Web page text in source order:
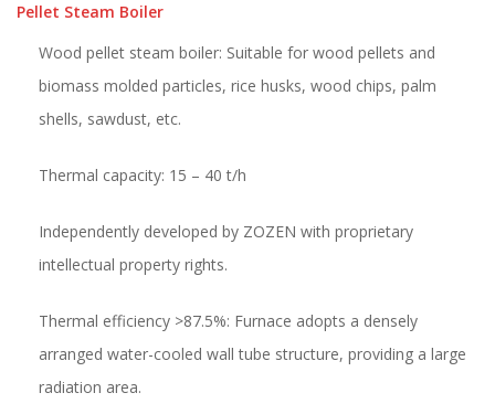
Pellet Steam Boiler
Wood pellet steam boiler: Suitable for wood pellets and
biomass molded particles, rice husks, wood chips, palm
shells, sawdust, etc.
Thermal capacity: 15 – 40 t/h
Independently developed by ZOZEN with proprietary
intellectual property rights.
Thermal efficiency >87.5%: Furnace adopts a densely
arranged water-cooled wall tube structure, providing a large
radiation area.